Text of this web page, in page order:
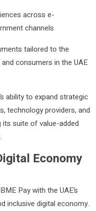
across e-
channels
tailored to the
consumers in the UAE
ability to expand strategic
technology providers, and
its suite of value-added
Economy
Pay with the UAE’s
inclusive digital economy.